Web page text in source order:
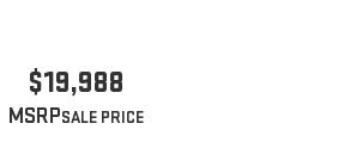
$19,988
MSRP